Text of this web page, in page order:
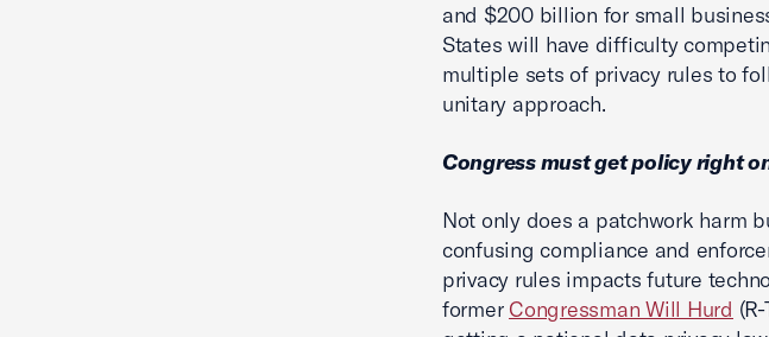
and $200 billion for small
States will have difficulty
multiple sets of privacy rules to
unitary approach.
Congress must get policy right
Not only does a patchwork harm
confusing compliance and
privacy rules impacts future
former Congressman Will Hurd